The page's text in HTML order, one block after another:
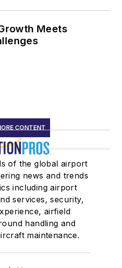
Meets
CONTENT
of the global airport
news and trends
including airport
services, security,
airfield
handling and
maintenance.